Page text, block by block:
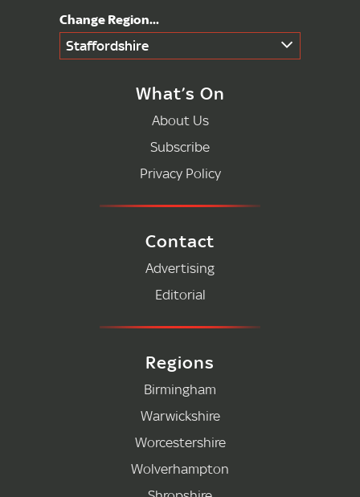
Staffordshire
What’s On
About Us
Subscribe
Privacy Policy
Contact
Advertising
Editorial
Regions
Birmingham
Warwickshire
Worcestershire
Wolverhampton